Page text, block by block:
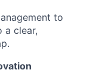
to
a clear,